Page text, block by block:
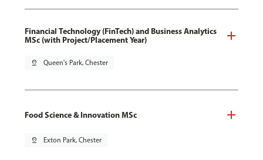
Financial Technology (FinTech) and Business Analytics
MSc (with Project/Placement Year)
pin_drop Queen's Park, Chester
Food Science & Innovation MSc
pin_drop Exton Park, Chester